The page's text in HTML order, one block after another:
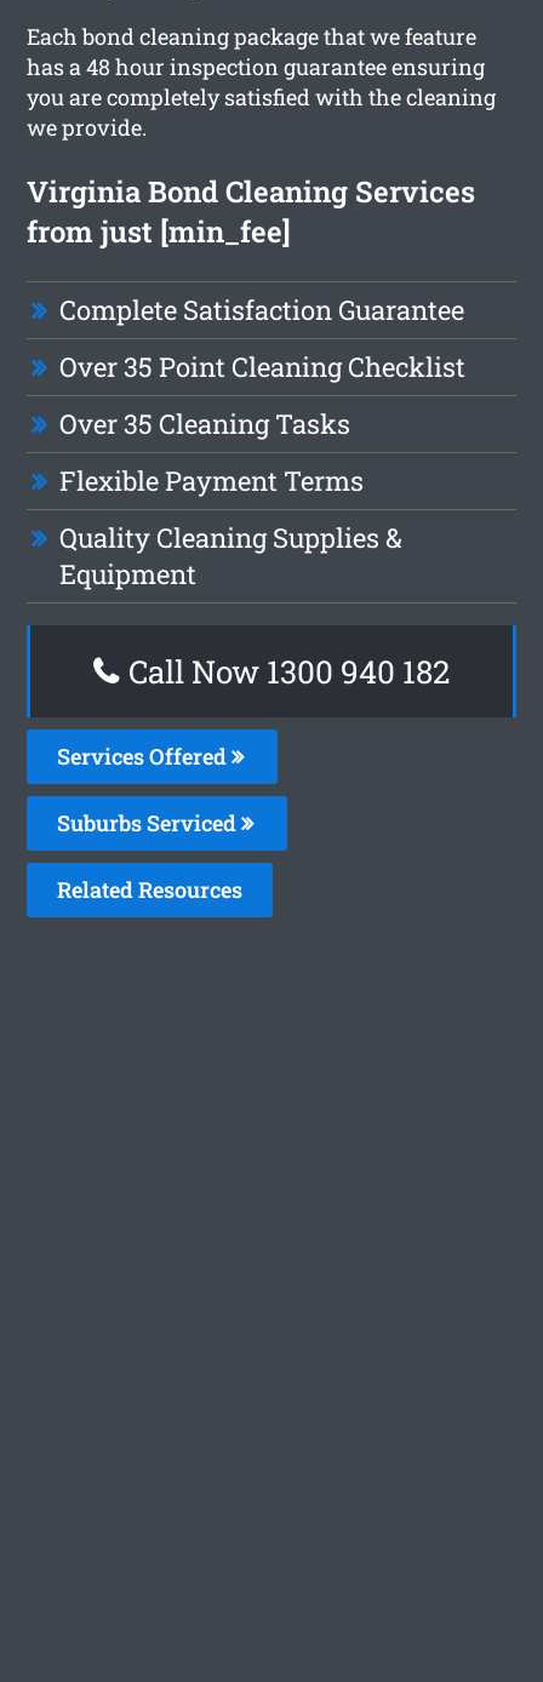
Each bond cleaning package that we feature
has a 48 hour inspection guarantee ensuring
you are completely satisfied with the cleaning
we provide.
Virginia Bond Cleaning Services
from just [min_fee]
Complete Satisfaction Guarantee
Over 35 Point Cleaning Checklist
Over 35 Cleaning Tasks
Flexible Payment Terms
Quality Cleaning Supplies &
Equipment
Call Now 1300 940 182
Services Offered
Suburbs Serviced
Related Resources